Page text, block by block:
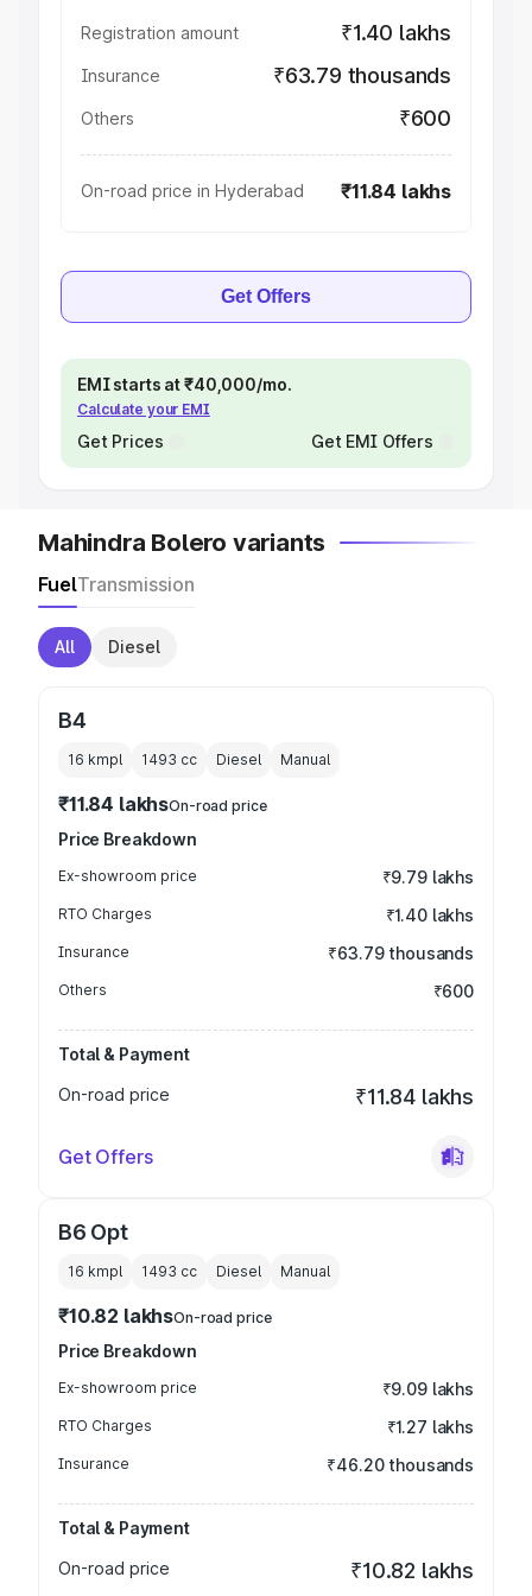
Registration amount ₹1.40 lakhs
Insurance ₹63.79 thousands
Others ₹600
On-road price in Hyderabad ₹11.84 lakhs
Get Offers
EMI starts at ₹40,000/mo.
Calculate your EMI
Get Prices Get EMI Offers
Mahindra Bolero variants
FuelTransmission
All Diesel
B4
16 kmpl 1493 cc Diesel Manual
₹11.84 lakhsOn-road price
Price Breakdown
Ex-showroom price ₹9.79 lakhs
RTO Charges ₹1.40 lakhs
Insurance ₹63.79 thousands
Others ₹600
Total & Payment
On-road price
₹11.84 lakhs
Get Offers
B6 Opt
16 kmpl 1493 cc Diesel Manual
₹10.82 lakhsOn-road price
Price Breakdown
Ex-showroom price ₹9.09 lakhs
RTO Charges ₹1.27 lakhs
Insurance ₹46.20 thousands
Total & Payment
On-road price
₹10.82 lakhs